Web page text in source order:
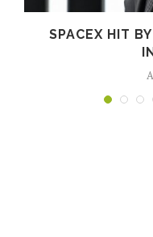
SPACEX HIT